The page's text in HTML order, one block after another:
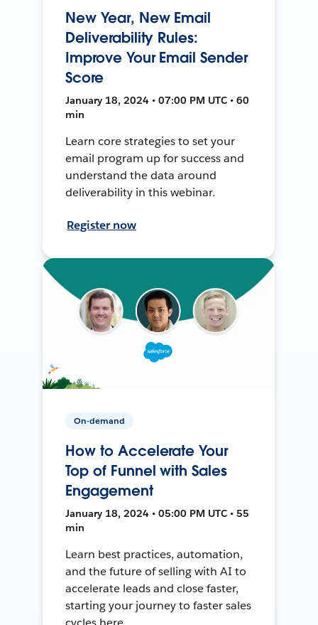
New Year, New Email
Deliverability Rules:
Improve Your Email Sender
Score
January 18, 2024 • 07:00 PM UTC • 60
min
Learn core strategies to set your
email program up for success and
understand the data around
deliverability in this webinar.
Register now
On-demand
How to Accelerate Your
Top of Funnel with Sales
Engagement
January 18, 2024 • 05:00 PM UTC • 55
min
Learn best practices, automation,
and the future of selling with AI to
accelerate leads and close faster,
starting your journey to faster sales